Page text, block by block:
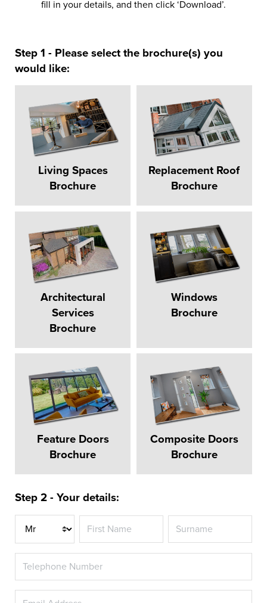
fill in your details, and then click ‘Download’.
Step 1 - Please select the brochure(s) you
would like:
Living Spaces
Brochure
Replacement Roof
Brochure
Architectural
Services
Brochure
Windows
Brochure
Feature Doors
Brochure
Composite Doors
Brochure
Step 2 - Your details:
Title